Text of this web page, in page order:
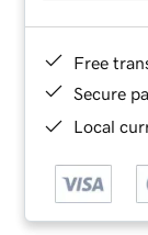
Free
Secure
Local